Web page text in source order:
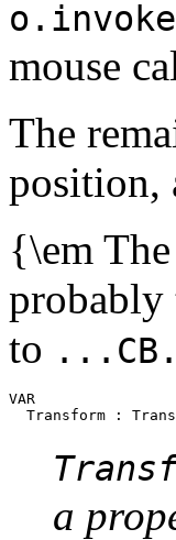
mouse
The
position,
{\em
probably
to
VAR
a